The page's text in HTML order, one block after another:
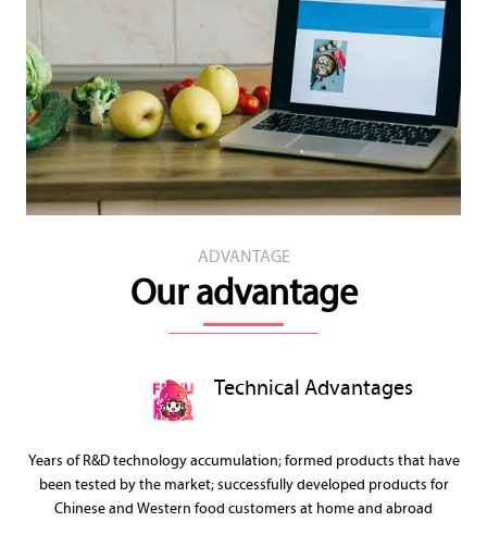
ADVANTAGE
Our advantage
Technical Advantages
Years of R&D technology accumulation; formed products that have
been tested by the market; successfully developed products for
Chinese and Western food customers at home and abroad